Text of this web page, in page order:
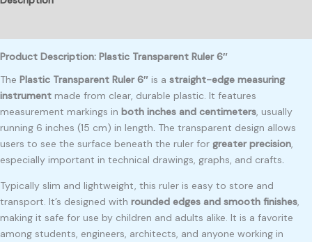
Product Description: Plastic Transparent Ruler 6″
The Plastic Transparent Ruler 6″ is a straight-edge measuring
instrument made from clear, durable plastic. It features
measurement markings in both inches and centimeters, usually
running 6 inches (15 cm) in length. The transparent design allows
users to see the surface beneath the ruler for greater precision,
especially important in technical drawings, graphs, and crafts.
Typically slim and lightweight, this ruler is easy to store and
transport. It’s designed with rounded edges and smooth finishes,
making it safe for use by children and adults alike. It is a favorite
among students, engineers, architects, and anyone working in